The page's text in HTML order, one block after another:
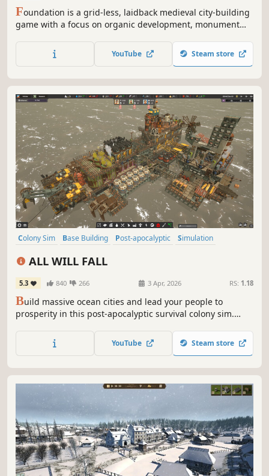
Foundation is a grid-less, laidback medieval city-building
game with a focus on organic development, monument
YouTube Steam store
Colony Sim Base Building Post-apocalyptic
Simulation
ALL WILL FALL
5.3 840 266 3 Apr, 2026 RS: 1.18
Build massive ocean cities and lead your people to
prosperity in this post-apocalyptic survival colony sim.
complex resource management, exploration, difficult
political decisions, supply chains, and a robust sandbox
YouTube Steam store